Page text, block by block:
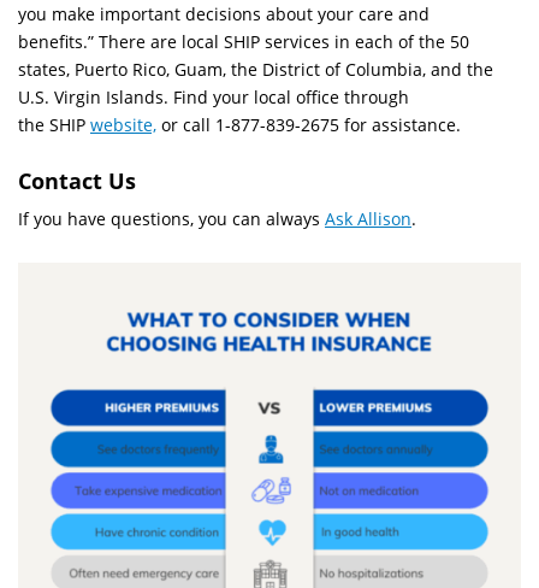
you make important decisions about your care and
benefits.” There are local SHIP services in each of the 50
states, Puerto Rico, Guam, the District of Columbia, and the
U.S. Virgin Islands. Find your local office through
the SHIP website, or call 1-877-839-2675 for assistance.
Contact Us
If you have questions, you can always Ask Allison.